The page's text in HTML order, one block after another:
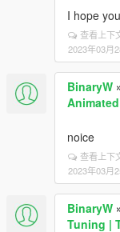
I hope
查看上下
2023年03月
BinaryW
noice
查看上下
2023年03月
BinaryW
Tuning |